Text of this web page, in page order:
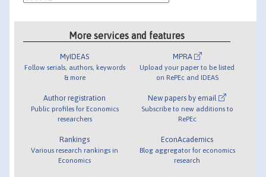
More services and features
MyIDEAS
Follow serials, authors, keywords
& more
Author registration
Public profiles for Economics
researchers
Rankings
Various research rankings in
Economics
MPRA
Upload your paper to be listed
on RePEc and IDEAS
New papers by email
Subscribe to new additions to
RePEc
EconAcademics
Blog aggregator for economics
research